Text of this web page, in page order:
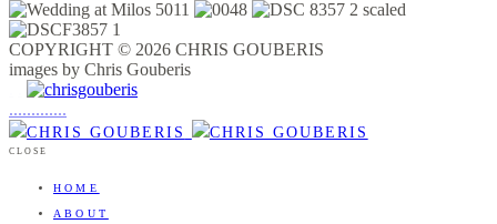
COPYRIGHT © 2026 CHRIS GOUBERIS
images by Chris Gouberis
.............
CLOSE
HOME
ABOUT